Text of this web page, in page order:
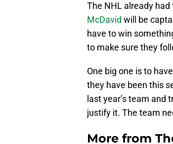
The NHL already
McDavid will be
have to win
to make sure they
One big one is to
they have been this
last year’s team
justify it. The team
More from